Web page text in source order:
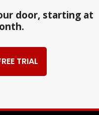
door, starting at
TRIAL